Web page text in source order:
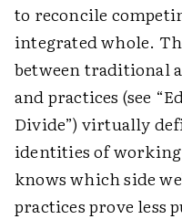
to reconcile
integrated whole.
between traditional
and practices (see
Divide”) virtually
identities of working
knows which side
practices prove less